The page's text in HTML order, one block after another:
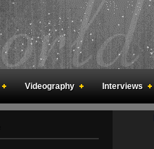
Videography Interviews